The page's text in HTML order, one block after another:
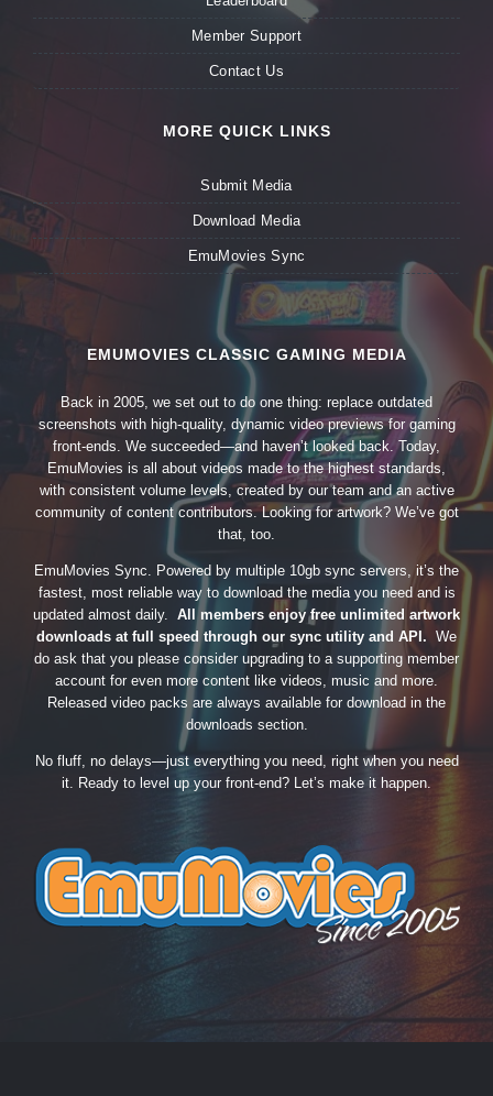
Member Support
Contact Us
MORE QUICK LINKS
Submit Media
Download Media
EmuMovies Sync
EMUMOVIES CLASSIC GAMING MEDIA
Back in 2005, we set out to do one thing: replace outdated
screenshots with high-quality, dynamic video previews for gaming
front-ends. We succeeded—and haven’t looked back. Today,
EmuMovies is all about videos made to the highest standards,
with consistent volume levels, created by our team and an active
community of content contributors. Looking for artwork? We’ve got
that, too.
EmuMovies Sync. Powered by multiple 10gb sync servers, it’s the
fastest, most reliable way to download the media you need and is
updated almost daily. All members enjoy free unlimited artwork
downloads at full speed through our sync utility and API. We
do ask that you please consider upgrading to a supporting member
account for even more content like videos, music and more.
Released video packs are always available for download in the
downloads section.
No fluff, no delays—just everything you need, right when you need
it. Ready to level up your front-end? Let’s make it happen.